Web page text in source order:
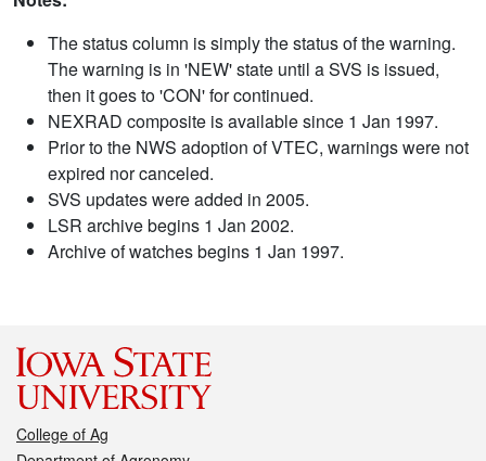
The status column is simply the status of the warning.
The warning is in 'NEW' state until a SVS is issued,
then it goes to 'CON' for continued.
NEXRAD composite is available since 1 Jan 1997.
Prior to the NWS adoption of VTEC, warnings were not
expired nor canceled.
SVS updates were added in 2005.
LSR archive begins 1 Jan 2002.
Archive of watches begins 1 Jan 1997.
College of Ag